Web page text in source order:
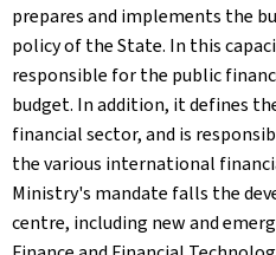
prepares and implements the
policy of the State. In this
responsible for the public
budget. In addition, it defines
financial sector, and is
the various international
Ministry's mandate falls the
centre, including new and